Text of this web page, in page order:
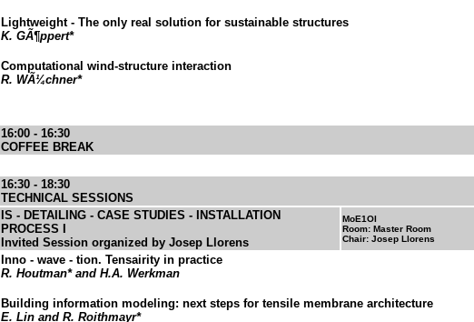
Lightweight - The only real solution for sustainable structures
K. GÃ¶ppert*
Computational wind-structure interaction
R. WÃ¼chner*
16:00 - 16:30
COFFEE BREAK
16:30 - 18:30
TECHNICAL SESSIONS
IS - DETAILING - CASE STUDIES - INSTALLATION
PROCESS I
Invited Session organized by Josep Llorens
MoE1OI
Room: Master Room
Chair: Josep Llorens
Inno - wave - tion. Tensairity in practice
R. Houtman* and H.A. Werkman
Building information modeling: next steps for tensile membrane architecture
E. Lin and R. Roithmayr*